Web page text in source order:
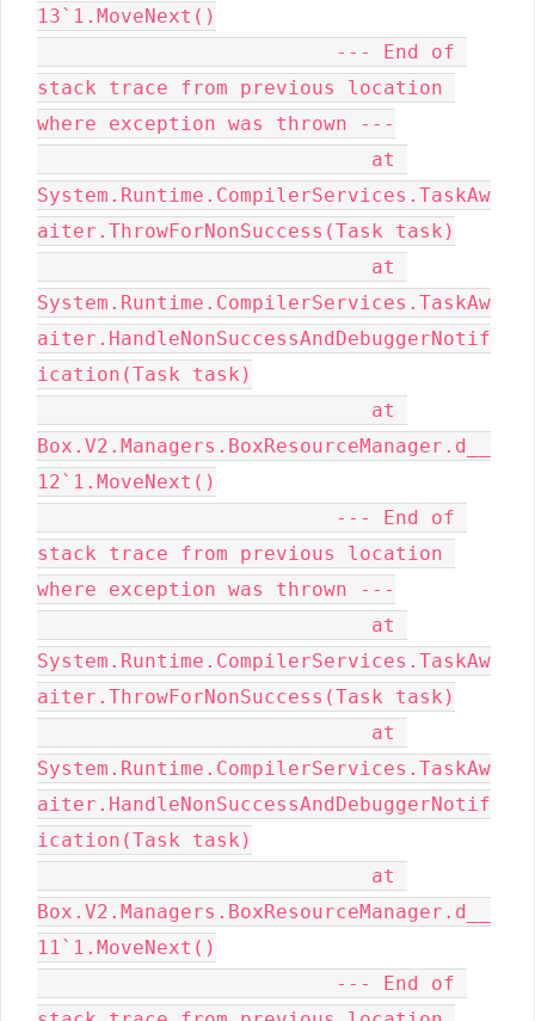
13`1.MoveNext()
stack trace from previous location
where exception was thrown ---
System.Runtime.CompilerServices.TaskAw
aiter.ThrowForNonSuccess(Task task)
System.Runtime.CompilerServices.TaskAw
aiter.HandleNonSuccessAndDebuggerNotif
ication(Task task)
Box.V2.Managers.BoxResourceManager.d__
12`1.MoveNext()
stack trace from previous location
where exception was thrown ---
System.Runtime.CompilerServices.TaskAw
aiter.ThrowForNonSuccess(Task task)
System.Runtime.CompilerServices.TaskAw
aiter.HandleNonSuccessAndDebuggerNotif
ication(Task task)
Box.V2.Managers.BoxResourceManager.d__
11`1.MoveNext()